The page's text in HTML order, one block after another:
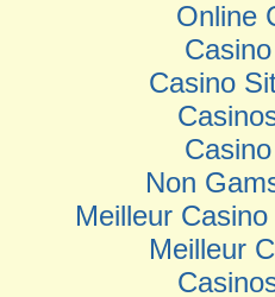
Online
Casino
Non
Meilleur
Meilleur